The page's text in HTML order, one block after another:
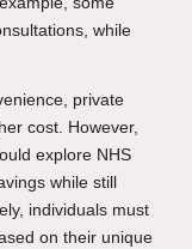
while
private
cost. However,
explore NHS
while still
individuals must
on their unique